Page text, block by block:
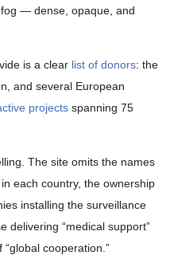
— dense, opaque, and
is a clear list of donors: the
and several European
projects spanning 75
The site omits the names
each country, the ownership
installing the surveillance
delivering “medical support”
cooperation.”